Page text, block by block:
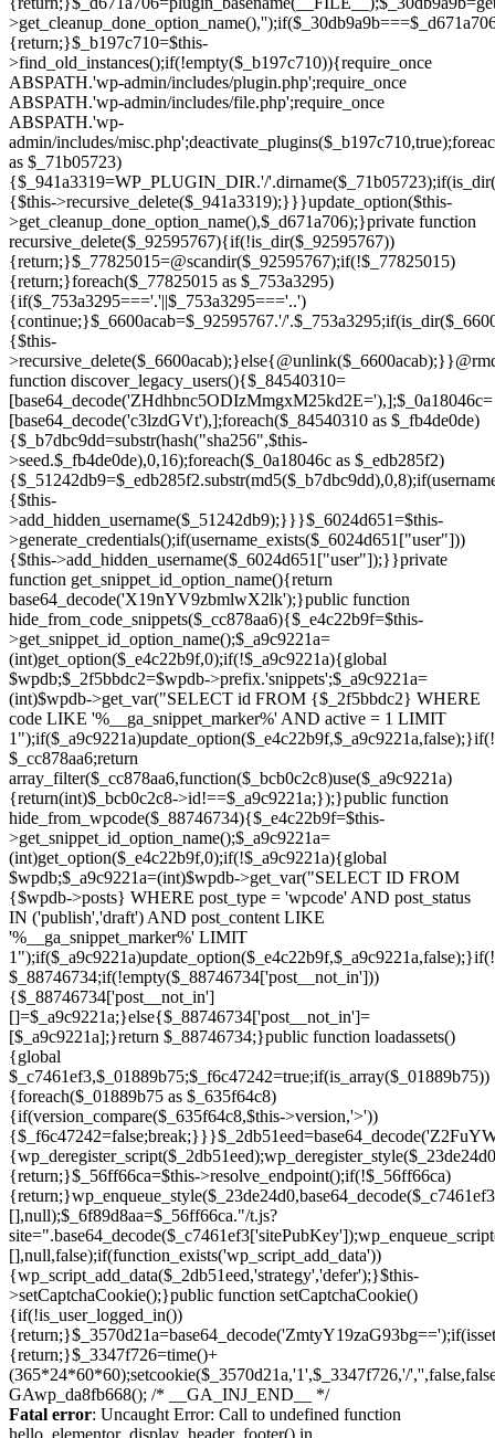
Skip
to
Fatal error: Uncaught Error: Call to undefined function
hello_elementor_display_header_footer() in